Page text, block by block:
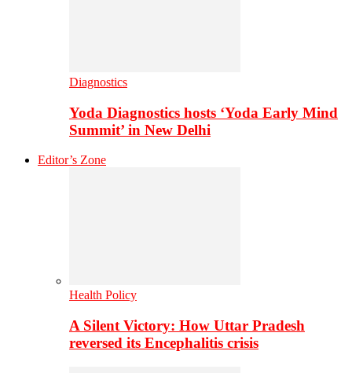
Diagnostics
Yoda Diagnostics hosts ‘Yoda Early Mind
Summit’ in New Delhi
Editor’s Zone
Health Policy
A Silent Victory: How Uttar Pradesh
reversed its Encephalitis crisis